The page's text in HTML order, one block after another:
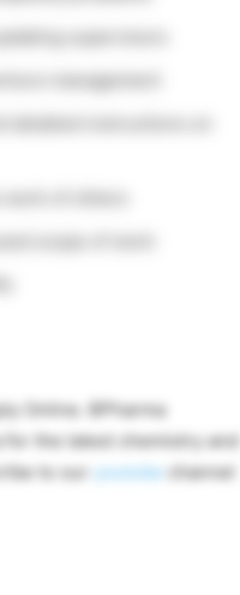
management
Online. BPharma
for the latest chemistry and
to our youtube channel